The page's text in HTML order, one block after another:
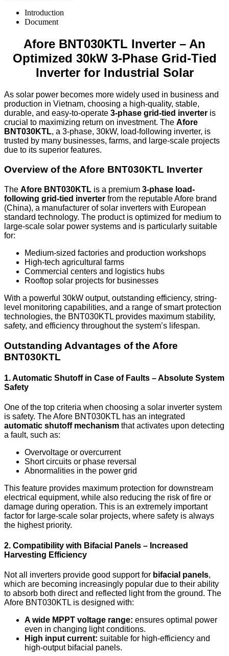
Introduction
Document
Afore BNT030KTL Inverter – An
Optimized 30kW 3-Phase Grid-Tied
Inverter for Industrial Solar
As solar power becomes more widely used in business and
production in Vietnam, choosing a high-quality, stable,
durable, and easy-to-operate 3-phase grid-tied inverter is
crucial to maximizing return on investment. The Afore
BNT030KTL, a 3-phase, 30kW, load-following inverter, is
trusted by many businesses, farms, and large-scale projects
due to its superior features.
Overview of the Afore BNT030KTL Inverter
The Afore BNT030KTL is a premium 3-phase load-
following grid-tied inverter from the reputable Afore brand
(China), a manufacturer of solar inverters with European
standard technology. The product is optimized for medium to
large-scale solar power systems and is particularly suitable
for:
Medium-sized factories and production workshops
High-tech agricultural farms
Commercial centers and logistics hubs
Rooftop solar projects for businesses
With a powerful 30kW output, outstanding efficiency, string-
level monitoring capabilities, and a range of smart protection
technologies, the BNT030KTL provides maximum stability,
safety, and efficiency throughout the system’s lifespan.
Outstanding Advantages of the Afore
BNT030KTL
1. Automatic Shutoff in Case of Faults – Absolute System
Safety
One of the top criteria when choosing a solar inverter system
is safety. The Afore BNT030KTL has an integrated
automatic shutoff mechanism that activates upon detecting
a fault, such as:
Overvoltage or overcurrent
Short circuits or phase reversal
Abnormalities in the power grid
This feature provides maximum protection for downstream
electrical equipment, while also reducing the risk of fire or
damage during operation. This is an extremely important
factor for large-scale solar projects, where safety is always
the highest priority.
2. Compatibility with Bifacial Panels – Increased
Harvesting Efficiency
Not all inverters provide good support for bifacial panels,
which are becoming increasingly popular due to their ability
to absorb both direct and reflected light from the ground. The
Afore BNT030KTL is designed with:
A wide MPPT voltage range: ensures optimal power
even in changing light conditions.
High input current: suitable for high-efficiency and
high-output bifacial panels.